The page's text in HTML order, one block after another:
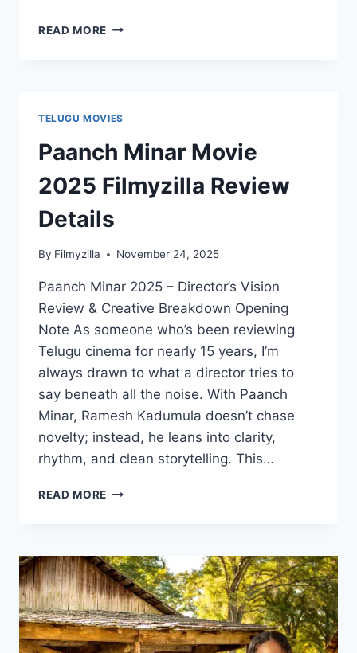
READ MORE VARANASI
REVIEW
DETAILS
TELUGU MOVIES
Paanch Minar Movie
2025 Filmyzilla Review
Details
By Filmyzilla November 24, 2025
Paanch Minar 2025 – Director’s Vision
Review & Creative Breakdown Opening
Note As someone who’s been reviewing
Telugu cinema for nearly 15 years, I’m
always drawn to what a director tries to
say beneath all the noise. With Paanch
Minar, Ramesh Kadumula doesn’t chase
novelty; instead, he leans into clarity,
rhythm, and clean storytelling. This…
READ MORE PAANCH
FILMYZILLA
REVIEW
DETAILS